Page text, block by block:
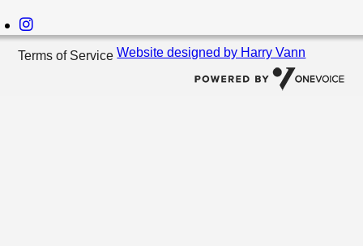
Terms of ServiceWebsite designed by Harry Vann